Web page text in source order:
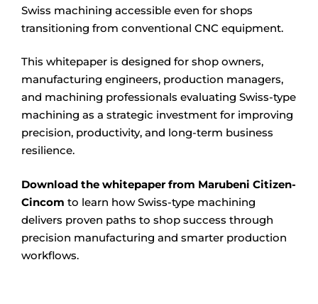
Swiss machining accessible even for shops
transitioning from conventional CNC equipment.
This whitepaper is designed for shop owners,
manufacturing engineers, production managers,
and machining professionals evaluating Swiss-type
machining as a strategic investment for improving
precision, productivity, and long-term business
resilience.
Download the whitepaper from Marubeni Citizen-
Cincom to learn how Swiss-type machining
delivers proven paths to shop success through
precision manufacturing and smarter production
workflows.